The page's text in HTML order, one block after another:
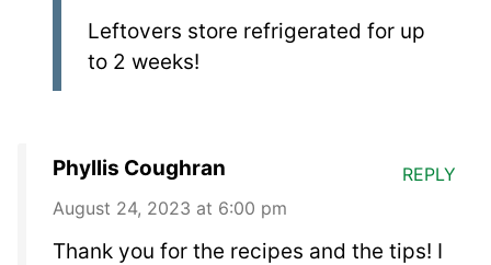
Leftovers store refrigerated for up
to 2 weeks!
Phyllis Coughran
August 24, 2023 at 6:00 pm
Thank you for the recipes and the tips! I
REPLY